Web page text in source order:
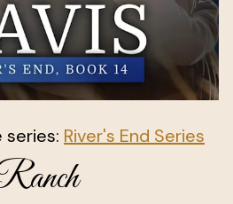
River's End Series